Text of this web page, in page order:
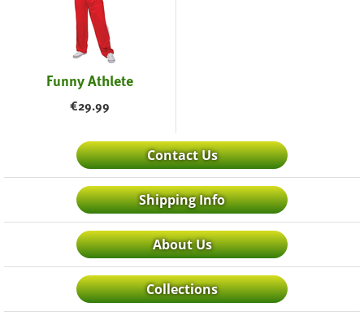
Funny Athlete
€29.99
Contact Us
Shipping Info
About Us
Collections